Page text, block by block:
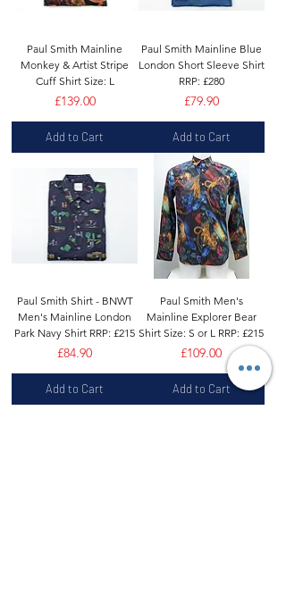
Paul Smith Mainline
Monkey & Artist Stripe
Cuff Shirt Size: L
Price
£139.00
Add to Cart
Paul Smith Mainline Blue
London Short Sleeve Shirt
RRP: £280
Price
£79.90
Add to Cart
Paul Smith Shirt - BNWT
Men's Mainline London
Park Navy Shirt RRP: £215
Price
£84.90
Add to Cart
Paul Smith Men's
Mainline Explorer Bear
Shirt Size: S or L RRP: £215
Price
£109.00
Add to Cart